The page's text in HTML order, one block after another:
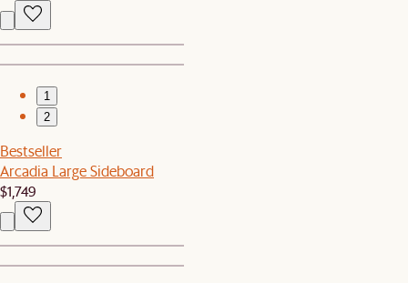
1
2
Bestseller
Arcadia Large Sideboard
$1,749